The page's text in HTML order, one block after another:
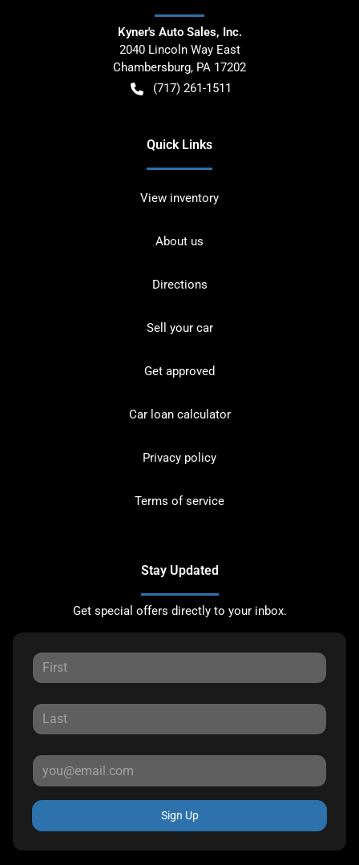
Kyner's Auto Sales, Inc.
2040 Lincoln Way East
Chambersburg, PA 17202
(717) 261-1511
Quick Links
View inventory
About us
Directions
Sell your car
Get approved
Car loan calculator
Privacy policy
Terms of service
Stay Updated
Get special offers directly to your inbox.
Sign Up